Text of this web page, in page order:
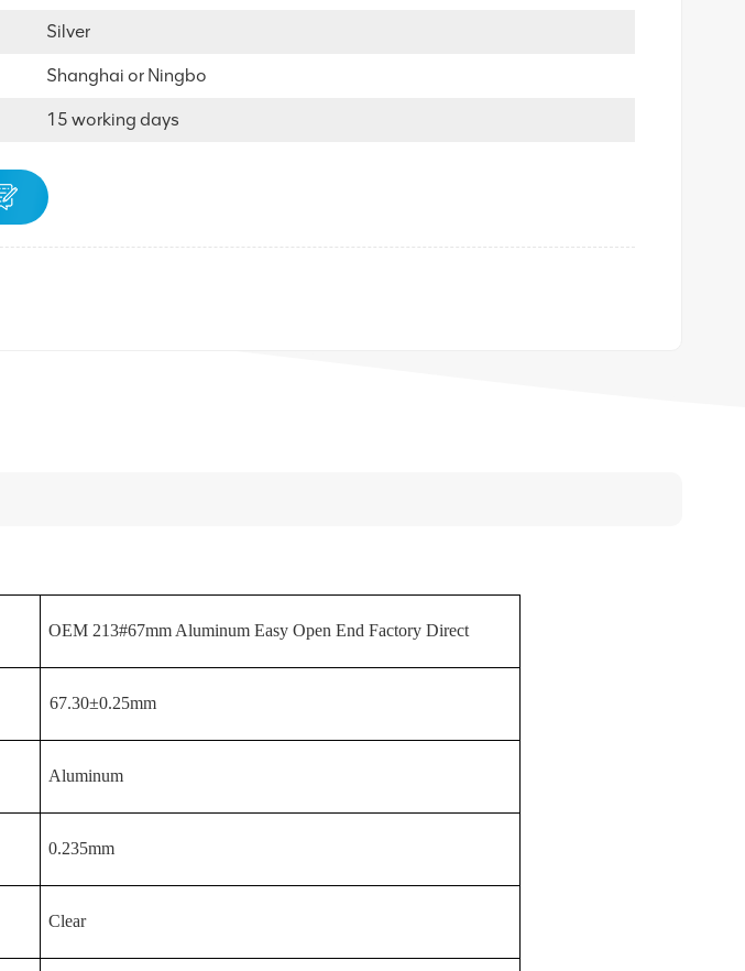
Silver
Shanghai or Ningbo
15 working days
OEM 213#67mm Aluminum Easy Open End Factory Direct
67.30±0.25mm
Aluminum
0.235mm
Clear